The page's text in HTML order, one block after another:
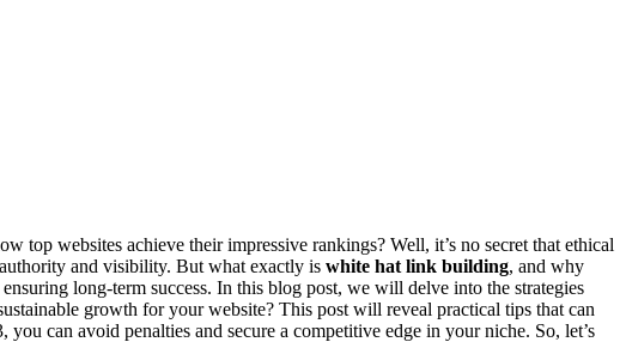
top websites achieve their impressive rankings? Well, it’s no secret that ethical
authority and visibility. But what exactly is white hat link building, and why
long-term success. In this blog post, we will delve into the strategies
growth for your website? This post will reveal practical tips that can
you can avoid penalties and secure a competitive edge in your niche. So, let’s